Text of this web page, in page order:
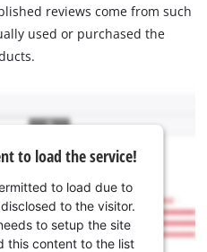
reviews come from such
used or purchased the
to load the service!
to load due to
to the visitor.
to setup the site
this content to the list